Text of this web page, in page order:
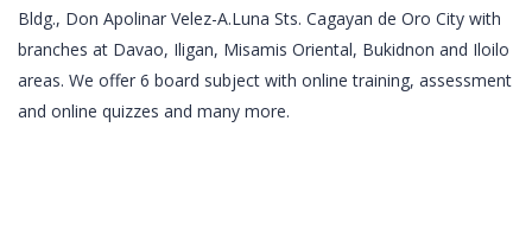
Bldg., Don Apolinar Velez-A.Luna Sts. Cagayan de Oro City with
branches at Davao, Iligan, Misamis Oriental, Bukidnon and Iloilo
areas. We offer 6 board subject with online training, assessment
and online quizzes and many more.